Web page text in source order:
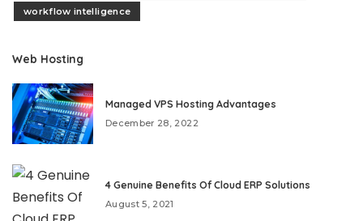
workflow intelligence
Web Hosting
Managed VPS Hosting Advantages
December 28, 2022
4 Genuine Benefits Of Cloud ERP Solutions
August 5, 2021